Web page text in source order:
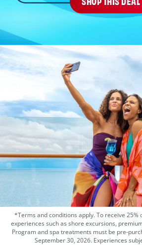
*Terms and conditions apply. To receive 25%
experiences such as shore excursions,
Program and spa treatments must be pre-
September 30, 2026. Experiences